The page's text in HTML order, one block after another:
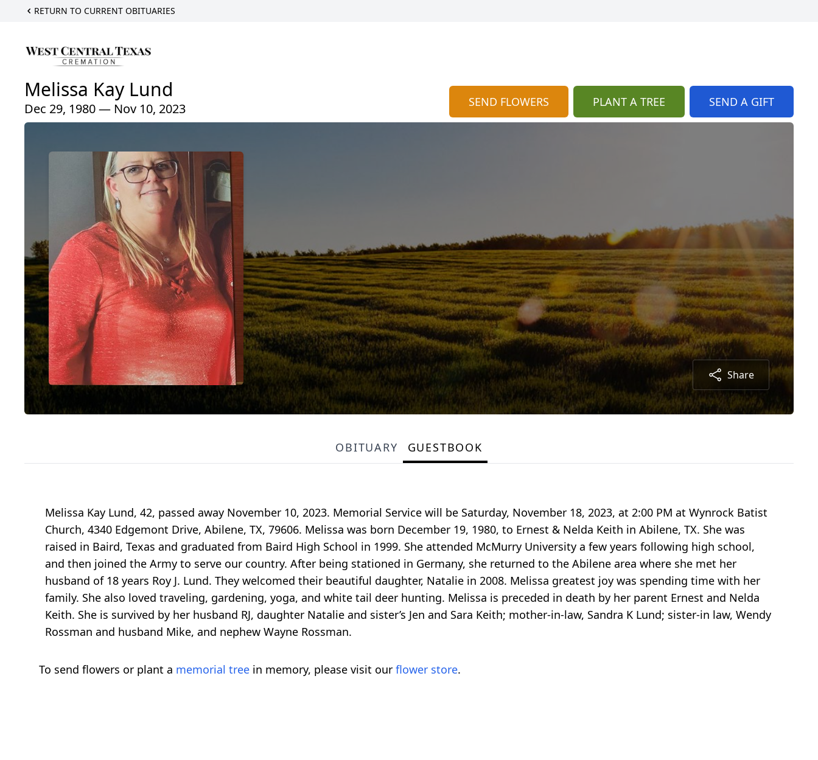
RETURN TO CURRENT OBITUARIES
Melissa Kay Lund
Dec 29, 1980 — Nov 10, 2023 SEND FLOWERS PLANT A TREE SEND A GIFT
Share
OBITUARY GUESTBOOK
Melissa Kay Lund, 42, passed away November 10, 2023. Memorial Service will be Saturday, November 18, 2023, at 2:00 PM at Wynrock Batist
Church, 4340 Edgemont Drive, Abilene, TX, 79606. Melissa was born December 19, 1980, to Ernest & Nelda Keith in Abilene, TX. She was
raised in Baird, Texas and graduated from Baird High School in 1999. She attended McMurry University a few years following high school,
and then joined the Army to serve our country. After being stationed in Germany, she returned to the Abilene area where she met her
husband of 18 years Roy J. Lund. They welcomed their beautiful daughter, Natalie in 2008. Melissa greatest joy was spending time with her
family. She also loved traveling, gardening, yoga, and white tail deer hunting. Melissa is preceded in death by her parent Ernest and Nelda
Keith. She is survived by her husband RJ, daughter Natalie and sister’s Jen and Sara Keith; mother-in-law, Sandra K Lund; sister-in law, Wendy
Rossman and husband Mike, and nephew Wayne Rossman.
To send flowers or plant a memorial tree in memory, please visit our flower store.